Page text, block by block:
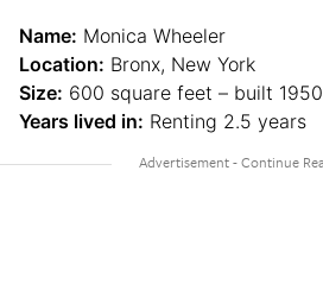
Name: Monica Wheeler
Location: Bronx, New York
Size: 600 square feet – built 1950
Years lived in: Renting 2.5 years